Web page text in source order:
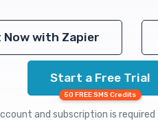
Now with Zapier
Start a Free Trial
50 FREE SMS Credits
and subscription is